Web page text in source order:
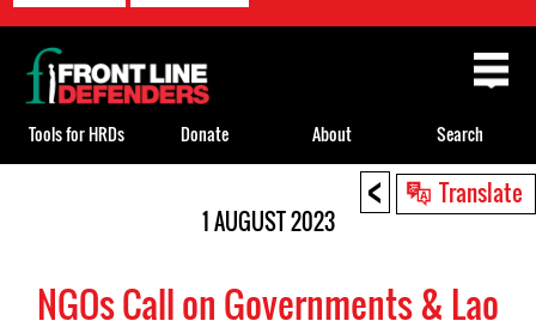
< Translate
1 AUGUST 2023
NGOs Call on Governments & Lao
Back
to
top
Tools for HRDs Donate About Search